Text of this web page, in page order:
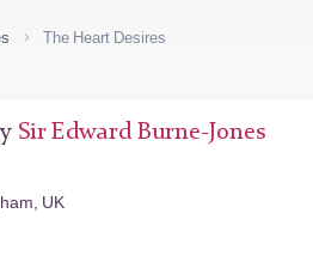
The Heart Desires
Sir Edward Burne-Jones
UK